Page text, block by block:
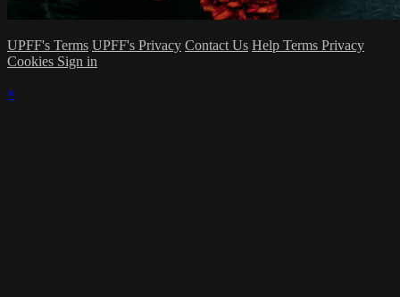
UPFF's Terms UPFF's Privacy Contact Us Help Terms Privacy
Cookies Sign in
×